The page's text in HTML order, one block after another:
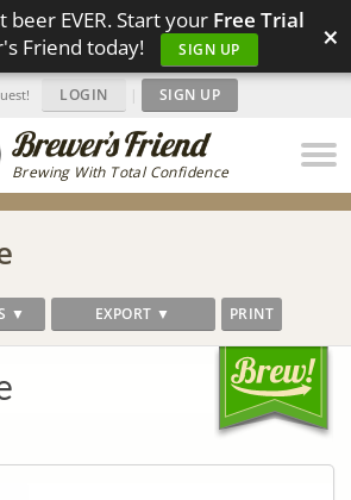
EVER. Start your Free Trial
Friend today!
SIGN UP ×
Brewing With Total Confidence
LOGIN | SIGN UP
▼ EXPORT ▼ PRINT